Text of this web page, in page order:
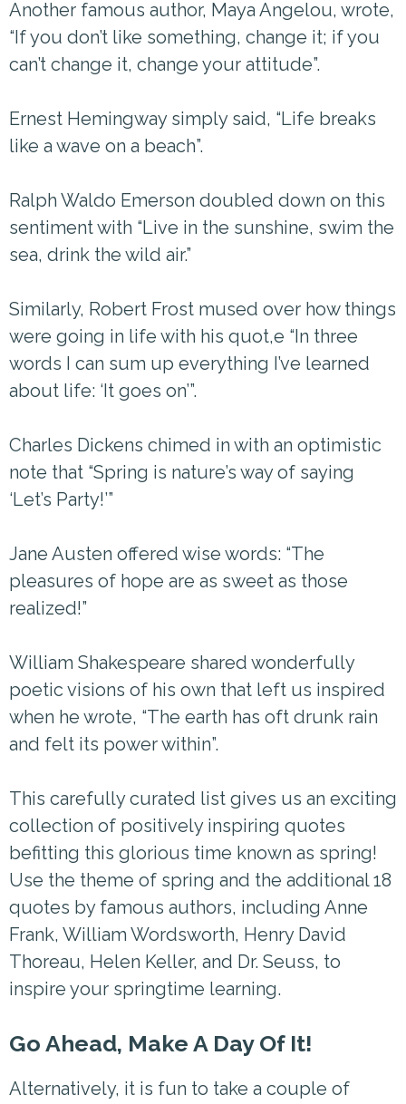
Another famous author, Maya Angelou, wrote,
“If you don’t like something, change it; if you
can’t change it, change your attitude”.
Ernest Hemingway simply said, “Life breaks
like a wave on a beach”.
Ralph Waldo Emerson doubled down on this
sentiment with “Live in the sunshine, swim the
sea, drink the wild air.”
Similarly, Robert Frost mused over how things
were going in life with his quot,e “In three
words I can sum up everything I’ve learned
about life: ‘It goes on’”.
Charles Dickens chimed in with an optimistic
note that “Spring is nature’s way of saying
‘Let’s Party!’”
Jane Austen offered wise words: “The
pleasures of hope are as sweet as those
realized!”
William Shakespeare shared wonderfully
poetic visions of his own that left us inspired
when he wrote, “The earth has oft drunk rain
and felt its power within”.
This carefully curated list gives us an exciting
collection of positively inspiring quotes
befitting this glorious time known as spring!
Use the theme of spring and the additional 18
quotes by famous authors, including Anne
Frank, William Wordsworth, Henry David
Thoreau, Helen Keller, and Dr. Seuss, to
inspire your springtime learning.
Go Ahead, Make A Day Of It!
Alternatively, it is fun to take a couple of